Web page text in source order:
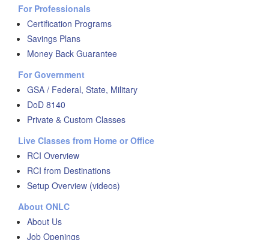
For Professionals
Certification Programs
Savings Plans
Money Back Guarantee
For Government
GSA / Federal, State, Military
DoD 8140
Private & Custom Classes
Live Classes from Home or Office
RCI Overview
RCI from Destinations
Setup Overview (videos)
About ONLC
About Us
Job Openings